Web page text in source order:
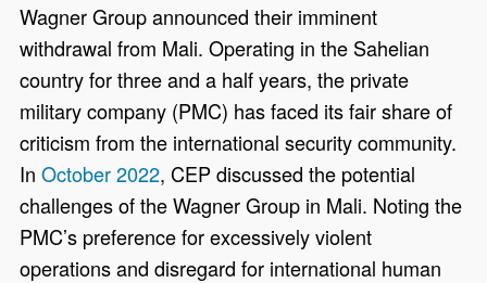
Wagner Group announced their imminent
withdrawal from Mali. Operating in the Sahelian
country for three and a half years, the private
military company (PMC) has faced its fair share of
criticism from the international security community.
InOctober 2022, CEP discussed the potential
challenges of the Wagner Group in Mali. Noting the
PMC’s preference for excessively violent
operations and disregard for international human